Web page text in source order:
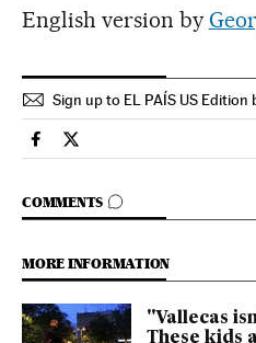
English version by
Sign up to EL PAÍS US Edition
Spain El País in English on
Spain El País in English
COMMENTS
GO TO COMMENTS
MORE INFORMATION
"Vallecas
These kids